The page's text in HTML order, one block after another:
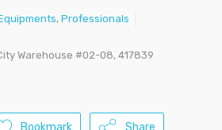
, Professionals
Warehouse #02-08, 417839